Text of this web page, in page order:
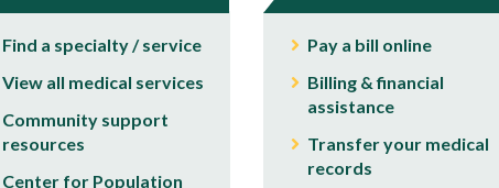
Find a specialty / service
View all medical services
Community support
resources
Center for Population
Pay a bill online
Billing & financial
assistance
Transfer your medical
records